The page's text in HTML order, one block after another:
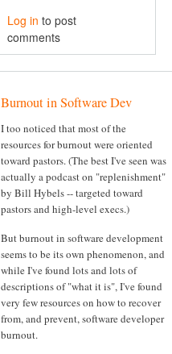
Log in to post
comments
Burnout in Software Dev
I too noticed that most of the
resources for burnout were oriented
toward pastors. (The best I've seen was
actually a podcast on "replenishment"
by Bill Hybels -- targeted toward
pastors and high-level execs.)
But burnout in software development
seems to be its own phenomenon, and
while I've found lots and lots of
descriptions of "what it is", I've found
very few resources on how to recover
from, and prevent, software developer
burnout.